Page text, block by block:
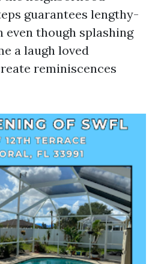
guarantees lengthy-
though splashing
a laugh loved
reminiscences